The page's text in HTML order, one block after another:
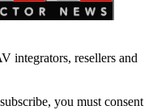
integrators, resellers and
you must consent